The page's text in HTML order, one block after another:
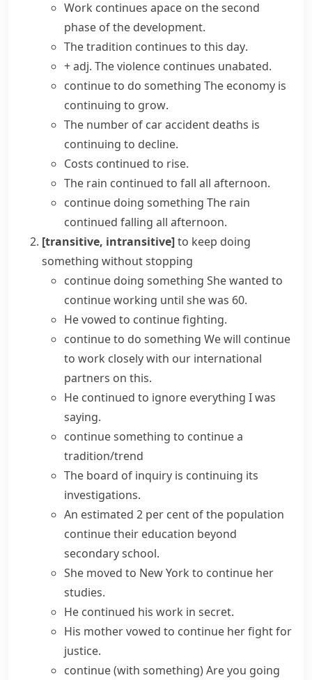
Work continues apace on the second
phase of the development.
The tradition continues to this day.
+ adj. The violence continues unabated.
continue to do something The economy is
continuing to grow.
The number of car accident deaths is
continuing to decline.
Costs continued to rise.
The rain continued to fall all afternoon.
continue doing something The rain
continued falling all afternoon.
[transitive, intransitive]to keep doing
something without stopping
continue doing something She wanted to
continue working until she was 60.
He vowed to continue fighting.
continue to do something We will continue
to work closely with our international
partners on this.
He continued to ignore everything I was
saying.
continue something to continue a
tradition/trend
The board of inquiry is continuing its
investigations.
An estimated 2 per cent of the population
continue their education beyond
secondary school.
She moved to New York to continue her
studies.
He continued his work in secret.
His mother vowed to continue her fightfor
justice.
continue (with something)Are you going